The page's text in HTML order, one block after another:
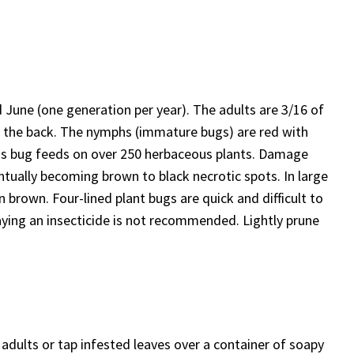
(one generation per year). The adults are 3/16 of
back. The nymphs (immature bugs) are red with
feeds on over 250 herbaceous plants. Damage
becoming brown to black necrotic spots. In large
Four-lined plant bugs are quick and difficult to
an insecticide is not recommended. Lightly prune
or tap infested leaves over a container of soapy